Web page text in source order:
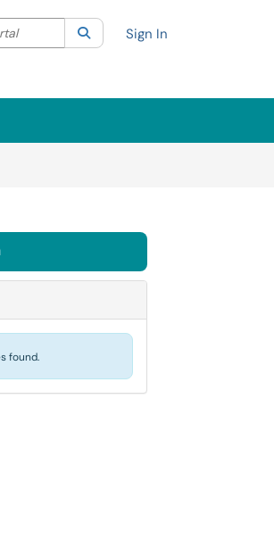
Current category:All
SearchSign In
found.